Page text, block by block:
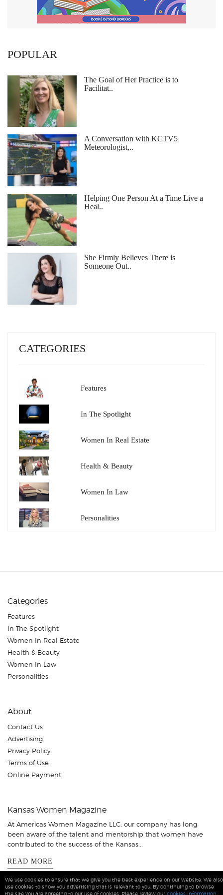
POPULAR
The Goal of Her Practice is to
Facilitat..
A Conversation with KCTV5
Meteorologist,..
Helping One Person At a Time Live a
Heal..
She Firmly Believes There is
Someone Out..
CATEGORIES
Features
In The Spotlight
Women In Real Estate
Health & Beauty
Women In Law
Personalities
Categories
Features
In The Spotlight
Women In Real Estate
Health & Beauty
Women In Law
Personalities
About
Contact Us
Advertising
Privacy Policy
Terms of Use
Online Payment
Kansas Women Magazine
At Americas Women Magazine LLC, our company has long
been aware of the talent and mentorship that women have
contributed to the success of the Kansas...
READ MORE
We use cookies to ensure that we give you the best experience on our website. We also
use cookies to show you advertising that is relevant to you. By continuing to browse
the site you are agreeing to our use of cookies. Please review our cookies information